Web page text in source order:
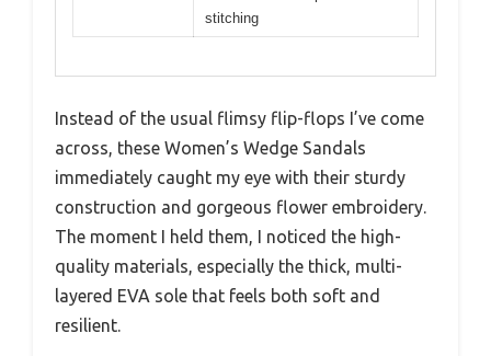
stitching
Instead of the usual flimsy flip-flops I’ve come
across, these Women’s Wedge Sandals
immediately caught my eye with their sturdy
construction and gorgeous flower embroidery.
The moment I held them, I noticed the high-
quality materials, especially the thick, multi-
layered EVA sole that feels both soft and
resilient.